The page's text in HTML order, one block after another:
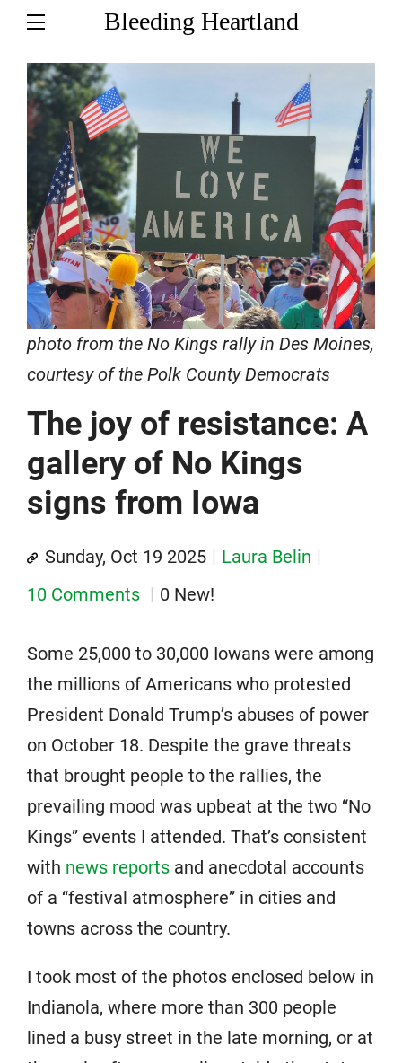
Bleeding Heartland
photo from the No Kings rally in Des Moines,
courtesy of the Polk County Democrats
The joy of resistance: A
gallery of No Kings
signs from Iowa
Sunday, Oct 19 2025
Laura Belin
10 Comments
0 New!
Some 25,000 to 30,000 Iowans were among
the millions of Americans who protested
President Donald Trump’s abuses of power
on October 18. Despite the grave threats
that brought people to the rallies, the
prevailing mood was upbeat at the two “No
Kings” events I attended. That’s consistent
with news reports and anecdotal accounts
of a “festival atmosphere” in cities and
towns across the country.
I took most of the photos enclosed below in
Indianola, where more than 300 people
lined a busy street in the late morning, or at